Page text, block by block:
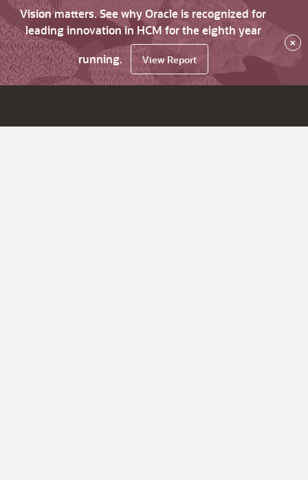
Vision matters. See why Oracle is recognized for
leading innovation in HCM for the eighth year
running.
View Report
×